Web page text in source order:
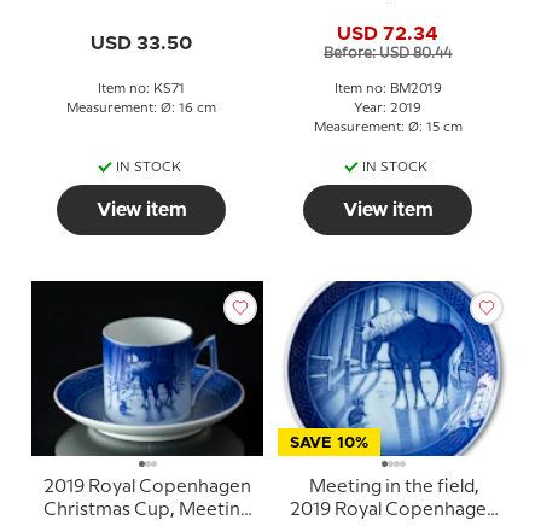
USD 33.50
Item no: KS71
Measurement: Ø: 16 cm
IN STOCK
View item
young
USD 72.34
Before: USD 80.44
Item no: BM2019
Year: 2019
Measurement: Ø: 15 cm
IN STOCK
View item
2019 Royal Copenhagen
Christmas Cup, Meeting
SAVE 10%
Meeting in the field,
2019 Royal Copenhagen